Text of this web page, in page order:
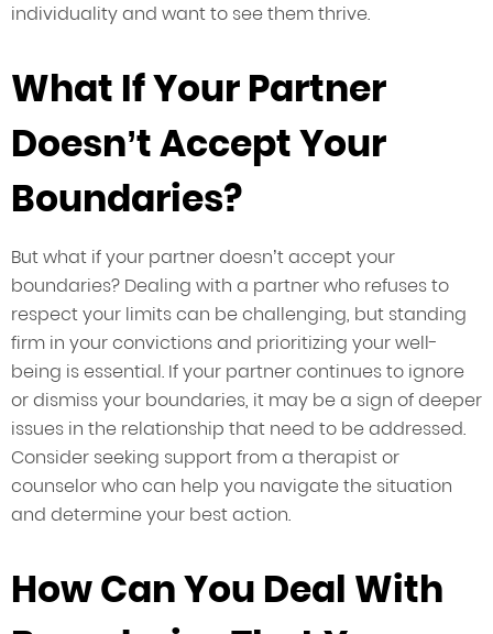
individuality and want to see them thrive.
What If Your Partner
Doesn’t Accept Your
Boundaries?
But what if your partner doesn’t accept your
boundaries? Dealing with a partner who refuses to
respect your limits can be challenging, but standing
firm in your convictions and prioritizing your well-
being is essential. If your partner continues to ignore
or dismiss your boundaries, it may be a sign of deeper
issues in the relationship that need to be addressed.
Consider seeking support from a therapist or
counselor who can help you navigate the situation
and determine your best action.
How Can You Deal With